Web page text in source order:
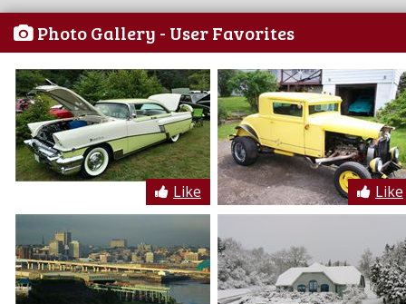
Photo Gallery - User Favorites
Like Like